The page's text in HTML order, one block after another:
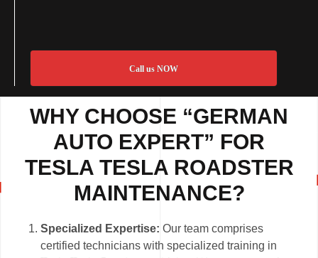
Call us NOW
WHY CHOOSE “GERMAN
AUTO EXPERT” FOR
TESLA TESLA ROADSTER
MAINTENANCE?
Specialized Expertise: Our team comprises
certified technicians with specialized training in